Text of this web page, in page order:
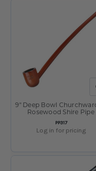
SKU:
PP317
9" Deep Bowl
Rosewood Shire Pipe
Log in for pricing